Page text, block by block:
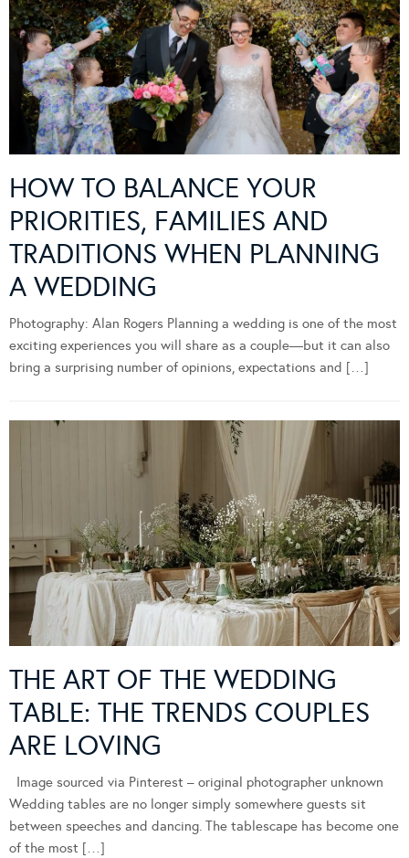
HOW TO BALANCE YOUR
PRIORITIES, FAMILIES AND
TRADITIONS WHEN PLANNING
A WEDDING
Photography: Alan Rogers Planning a wedding is one of the most
exciting experiences you will share as a couple—but it can also
bring a surprising number of opinions, expectations and […]
THE ART OF THE WEDDING
TABLE: THE TRENDS COUPLES
ARE LOVING
Image sourced via Pinterest – original photographer unknown
Wedding tables are no longer simply somewhere guests sit
between speeches and dancing. The tablescape has become one
of the most […]